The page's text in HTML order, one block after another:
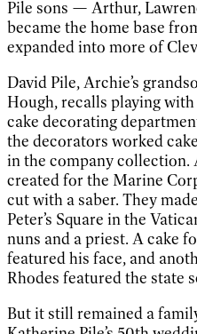
Pile sons — Arthur,
became the home base
expanded into more of
David Pile, Archie’s
Hough, recalls playing
cake decorating
the decorators worked
in the company collection.
created for the Marine
cut with a saber. They
Peter’s Square in the
nuns and a priest. A cake
featured his face, and
Rhodes featured the state
But it still remained a